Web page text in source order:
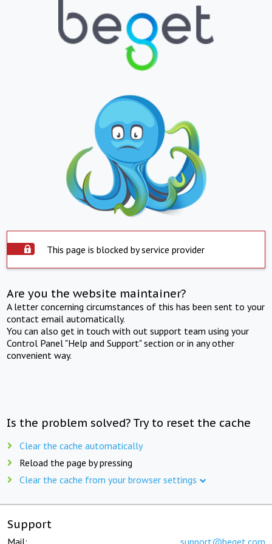
This page is blocked by service provider
Are you the website maintainer?
A letter concerning circumstances of this has been sent to your
contact email automatically.
You can also get in touch with out support team using your
Control Panel "Help and Support" section or in any other
convenient way.
Is the problem solved? Try to reset the cache
Clear the cache automatically
Reload the page by pressing
Clear the cache from your browser settings
Support
Mail: support@beget.com